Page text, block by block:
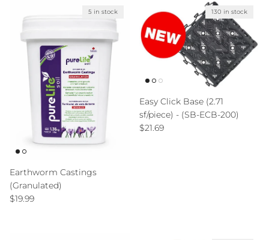
5 in stock
Earthworm Castings
(Granulated)
Regular price
$19.99
130 in stock
Easy Click Base (2.71
sf/piece) - (SB-ECB-200)
Regular price
$21.69